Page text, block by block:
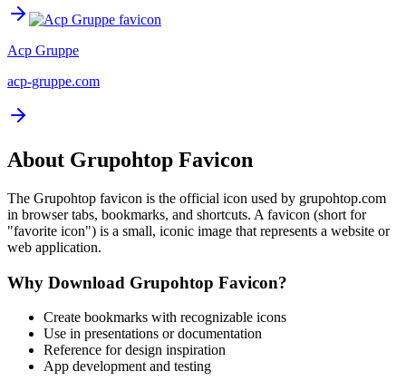
Acp Gruppe
acp-gruppe.com
About Grupohtop Favicon
The Grupohtop favicon is the official icon used by grupohtop.com
in browser tabs, bookmarks, and shortcuts. A favicon (short for
"favorite icon") is a small, iconic image that represents a website or
web application.
Why Download Grupohtop Favicon?
Create bookmarks with recognizable icons
Use in presentations or documentation
Reference for design inspiration
App development and testing